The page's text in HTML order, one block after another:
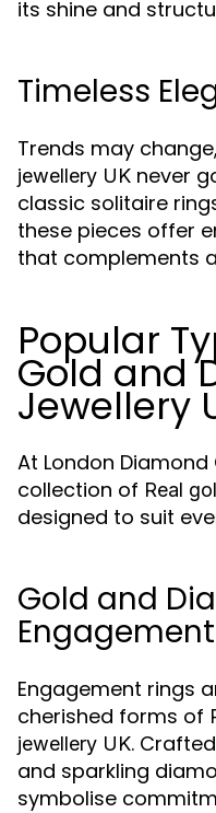
its shine and
Timeless
Trends may
jewellery UK never
classic solitaire
these pieces offer
that complements
Popular
Gold and
Jewellery
At London
collection of Real
designed to suit
Gold and
Engagement rings
cherished forms of
jewellery UK.
and sparkling
symbolise